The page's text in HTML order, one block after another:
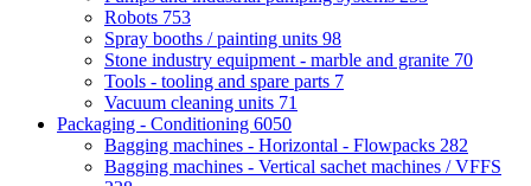
Robots 753
Spray booths / painting units 98
Stone industry equipment - marble and granite 70
Tools - tooling and spare parts 7
Vacuum cleaning units 71
Packaging - Conditioning 6050
Bagging machines - Horizontal - Flowpacks 282
Bagging machines - Vertical sachet machines / VFFS